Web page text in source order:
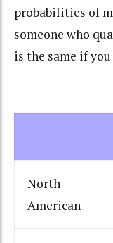
probabilities of
someone who
is the same if
North
American